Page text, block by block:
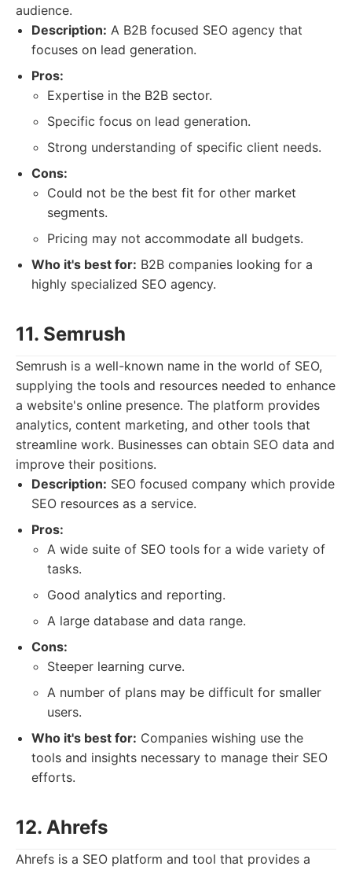
audience.
Description: A B2B focused SEO agency that
focuses on lead generation.
Pros:
Expertise in the B2B sector.
Specific focus on lead generation.
Strong understanding of specific client needs.
Cons:
Could not be the best fit for other market
segments.
Pricing may not accommodate all budgets.
Who it's best for: B2B companies looking for a
highly specialized SEO agency.
11. Semrush
Semrush is a well-known name in the world of SEO,
supplying the tools and resources needed to enhance
a website's online presence. The platform provides
analytics, content marketing, and other tools that
streamline work. Businesses can obtain SEO data and
improve their positions.
Description: SEO focused company which provide
SEO resources as a service.
Pros:
A wide suite of SEO tools for a wide variety of
tasks.
Good analytics and reporting.
A large database and data range.
Cons:
Steeper learning curve.
A number of plans may be difficult for smaller
users.
Who it's best for: Companies wishing use the
tools and insights necessary to manage their SEO
efforts.
12. Ahrefs
Ahrefs is a SEO platform and tool that provides a